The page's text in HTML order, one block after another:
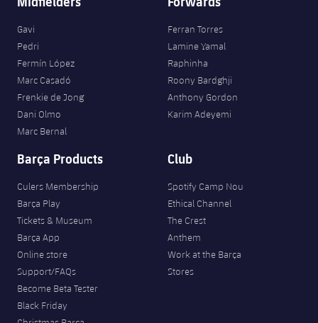
Accessibility
Facilities
ELECTIONS 2026
2026/27 Season Pass
Areas with Easy Access
Card renewal 2026
FC Barcelona Members' Office
Honours
History
Honours
Gavi
Pedri
Fermín López
Marc Casadó
Frenkie de Jong
Dani Olmo
Marc Bernal
Ferran Torres
Lamine Yamal
Raphinha
Roony Bardghji
Anthony Gordon
Karim Adeyemi
Barça Products
Culers Membership
Barça Play
Tickets & Museum
Barça App
Online store
Support/FAQs
Become Beta Tester
Black Friday
Club
Spotify Camp Nou
Ethical Channel
The Crest
Anthem
Work at the Barça
Stores